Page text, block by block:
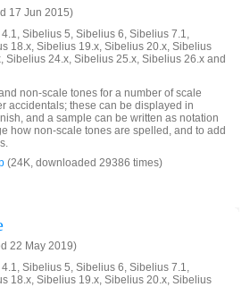
17 Jun 2015)
Sibelius 5, Sibelius 6, Sibelius 7.1,
18.x, Sibelius 19.x, Sibelius 20.x, Sibelius
Sibelius 24.x, Sibelius 25.x, Sibelius 26.x and
non-scale tones for a number of scale
accidentals; these can be displayed in
and a sample can be written as notation
how non-scale tones are spelled, and to add
(24K, downloaded 29386 times)
22 May 2019)
Sibelius 5, Sibelius 6, Sibelius 7.1,
18.x, Sibelius 19.x, Sibelius 20.x, Sibelius